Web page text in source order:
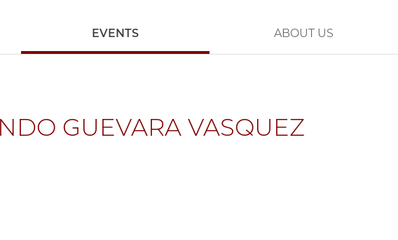
EVENTS ABOUT US
GUEVARA VASQUEZ